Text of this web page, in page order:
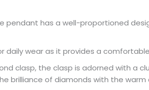
pendant has a well-proportioned
daily wear as it provides a
clasp, the clasp is adorned with a
brilliance of diamonds with the